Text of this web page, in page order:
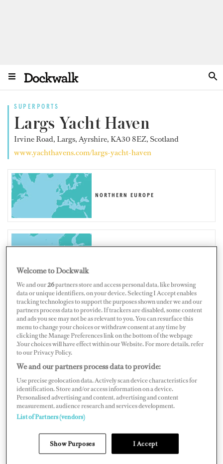
SUPERPORTS
Largs Yacht Haven
Irvine Road, Largs, Ayrshire, KA30 8EZ, Scotland
www.yachthavens.com/largs-yacht-haven
NORTHERN EUROPE
Map Satellite
Welcome to Dockwalk
We and our26partners store and access personal data, like browsing
data or unique identifiers, on your device. Selecting I Accept enables
tracking technologies to support the purposes shown under we and our
partners process data to provide. If trackers are disabled, some content
and ads you see may not be as relevant to you. You can resurface this
menu to change your choices or withdraw consent at any time by
clicking the Manage Preferences link on the bottom of the webpage
.Your choices will have effect within our Website. For more details, refer
to our Privacy Policy.
We and our partners process data to provide:
Use precise geolocation data. Actively scan device characteristics for
identification. Store and/or access information on a device.
Personalised advertising and content, advertising and content
measurement, audience research and services development.
List of Partners (vendors)
Show Purposes I Accept